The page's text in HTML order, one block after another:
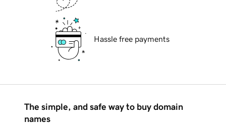
Hassle free payments
The simple, and safe way to buy domain
names